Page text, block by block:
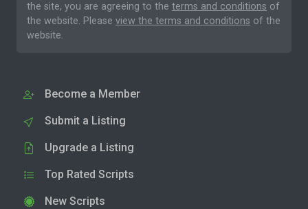
the site, you are agreeing to the terms and conditions of
the website. Please view the terms and conditions of the
website.
Become a Member
Submit a Listing
Upgrade a Listing
Top Rated Scripts
New Scripts